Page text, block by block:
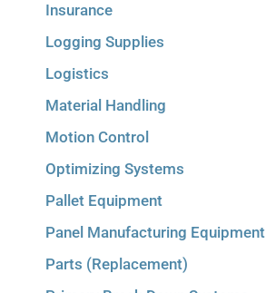
Insurance
Logging Supplies
Logistics
Material Handling
Motion Control
Optimizing Systems
Pallet Equipment
Panel Manufacturing Equipment
Parts (Replacement)